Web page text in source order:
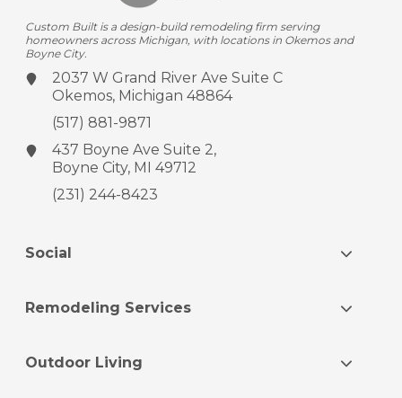
Custom Built is a design-build remodeling firm serving
homeowners across Michigan, with locations in Okemos and
Boyne City.
2037 W Grand River AveSuite C
Okemos, Michigan 48864
(517) 881-9871
437 Boyne AveSuite 2,
Boyne City, MI 49712
(231) 244-8423
Social
Remodeling Services
Outdoor Living